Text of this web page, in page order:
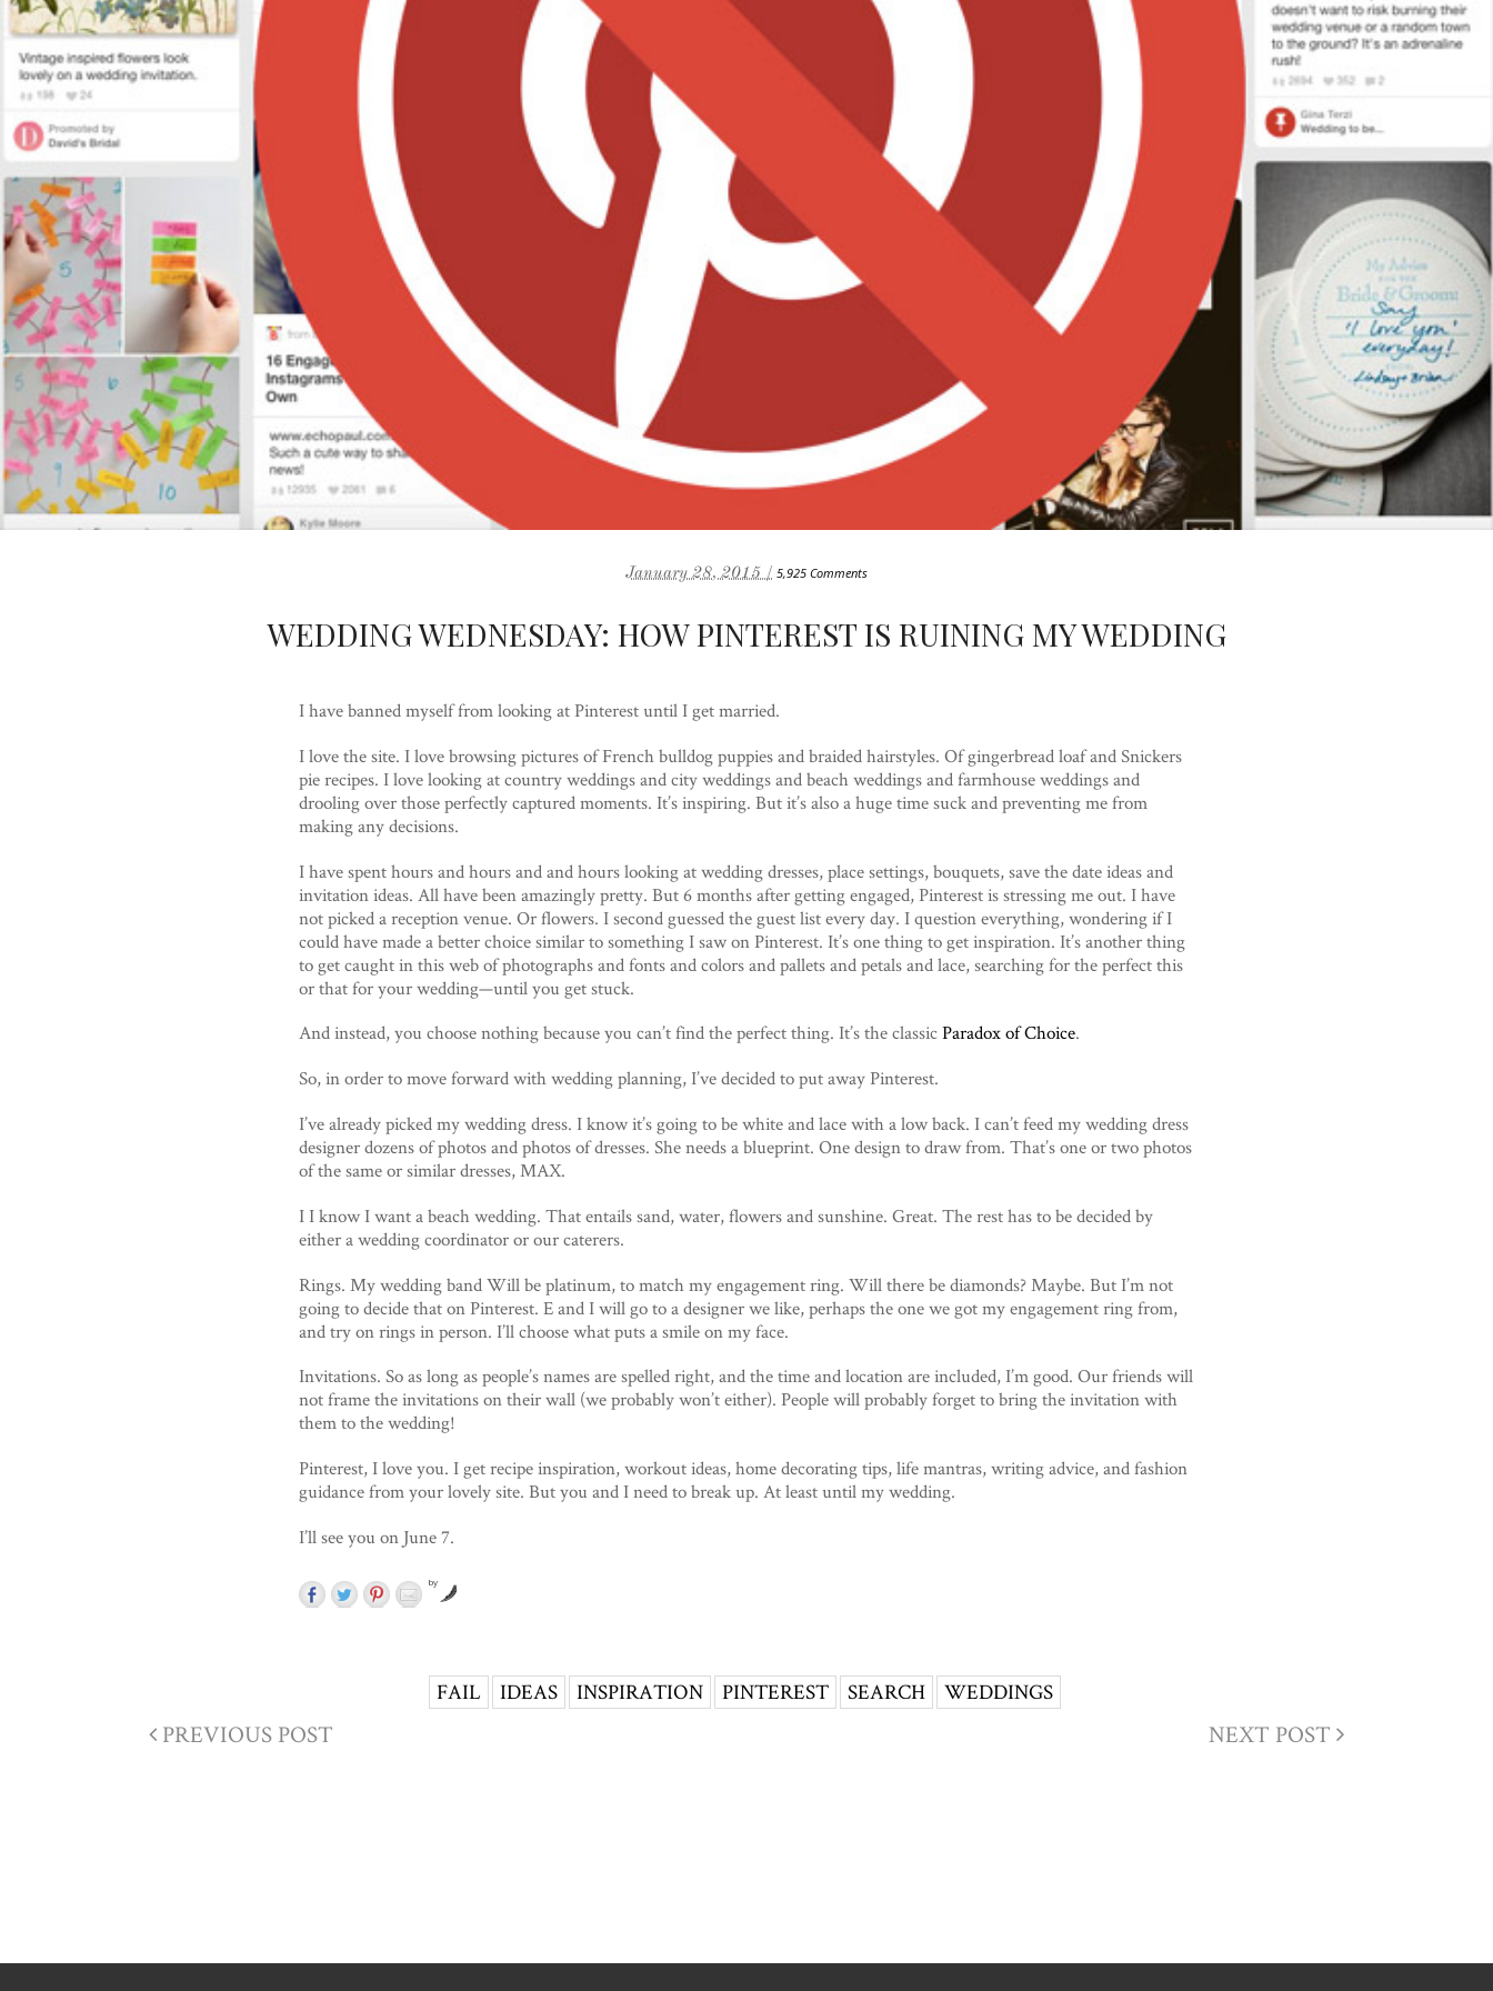
January 28, 2015 / 5,925 Comments
WEDDING WEDNESDAY: HOW PINTEREST IS RUINING MY WEDDING
I have banned myself from looking at Pinterest until I get married.
I love the site. I love browsing pictures of French bulldog puppies and braided hairstyles. Of gingerbread loaf and Snickers
pie recipes. I love looking at country weddings and city weddings and beach weddings and farmhouse weddings and
drooling over those perfectly captured moments. It’s inspiring. But it’s also a huge time suck and preventing me from
making any decisions.
I have spent hours and hours and and hours looking at wedding dresses, place settings, bouquets, save the date ideas and
invitation ideas. All have been amazingly pretty. But 6 months after getting engaged, Pinterest is stressing me out. I have
not picked a reception venue. Or flowers. I second guessed the guest list every day. I question everything, wondering if I
could have made a better choice similar to something I saw on Pinterest. It’s one thing to get inspiration. It’s another thing
to get caught in this web of photographs and fonts and colors and pallets and petals and lace, searching for the perfect this
or that for your wedding—until you get stuck.
And instead, you choose nothing because you can’t find the perfect thing. It’s the classicParadox of Choice.
So, in order to move forward with wedding planning, I’ve decided to put away Pinterest.
I’ve already picked my wedding dress. I know it’s going to be white and lace with a low back. I can’t feed my wedding dress
designer dozens of photos and photos of dresses. She needs a blueprint. One design to draw from. That’s one or two photos
of the same or similar dresses, MAX.
I I know I want a beach wedding. That entails sand, water, flowers and sunshine. Great. The rest has to be decided by
either a wedding coordinator or our caterers.
Rings. My wedding band Will be platinum, to match my engagement ring. Will there be diamonds? Maybe. But I’m not
going to decide that on Pinterest. E and I will go to a designer we like, perhaps the one we got my engagement ring from,
and try on rings in person. I’ll choose what puts a smile on my face.
Invitations. So as long as people’s names are spelled right, and the time and location are included, I’m good. Our friends will
not frame the invitations on their wall (we probably won’t either). People will probably forget to bring the invitation with
them to the wedding!
Pinterest, I love you. I get recipe inspiration, workout ideas, home decorating tips, life mantras, writing advice, and fashion
guidance from your lovely site. But you and I need to break up. At least until my wedding.
I’ll see you on June 7.
by
FAIL IDEAS INSPIRATION PINTEREST SEARCH WEDDINGS
PREVIOUS POST NEXT POST